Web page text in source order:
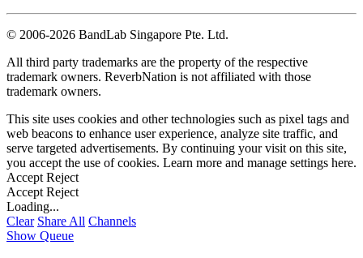
© 2006-2026 BandLab Singapore Pte. Ltd.
All third party trademarks are the property of the respective
trademark owners. ReverbNation is not affiliated with those
trademark owners.
This site uses cookies and other technologies such as pixel tags and
web beacons to enhance user experience, analyze site traffic, and
serve targeted advertisements. By continuing your visit on this site,
you accept the use of cookies. Learn more and manage settings here.
Accept Reject
Accept Reject
Loading...
Clear Share All Channels
Show Queue